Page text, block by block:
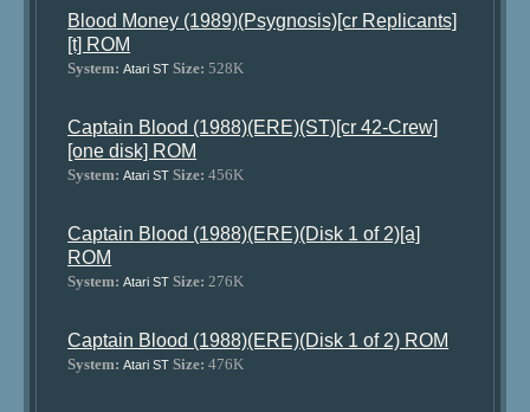
Blood Money (1989)(Psygnosis)[cr Replicants]
[t] ROM
System: Atari ST Size: 528K
Captain Blood (1988)(ERE)(ST)[cr 42-Crew]
[one disk] ROM
System: Atari ST Size: 456K
Captain Blood (1988)(ERE)(Disk 1 of 2)[a]
ROM
System: Atari ST Size: 276K
Captain Blood (1988)(ERE)(Disk 1 of 2) ROM
System: Atari ST Size: 476K